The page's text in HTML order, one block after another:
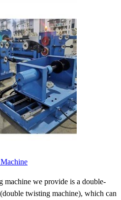
machine we provide is a double-
twisting machine), which can